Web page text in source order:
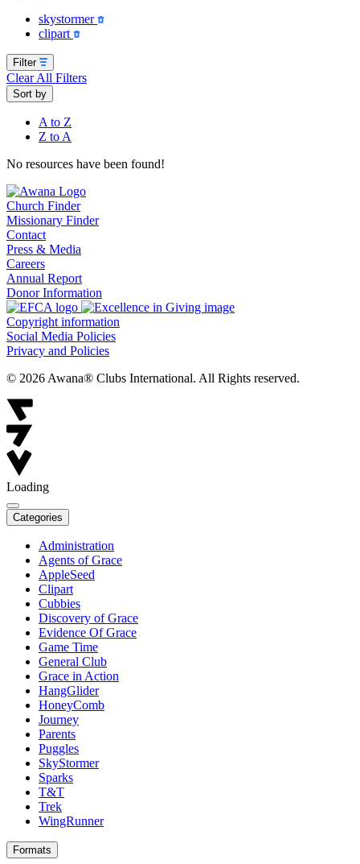
skystormer
clipart
Filter
Clear All Filters
Sort by
A to Z
Z to A
No resources have been found!
Church Finder
Missionary Finder
Contact
Press & Media
Careers
Annual Report
Donor Information
Copyright information
Social Media Policies
Privacy and Policies
© 2026 Awana® Clubs International. All Rights reserved.
Loading
Categories
Administration
Agents of Grace
AppleSeed
Clipart
Cubbies
Discovery of Grace
Evidence Of Grace
Game Time
General Club
Grace in Action
HangGlider
HoneyComb
Journey
Parents
Puggles
SkyStormer
Sparks
T&T
Trek
WingRunner
Formats